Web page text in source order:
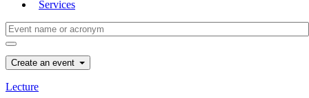
Services
Create an event
Lecture